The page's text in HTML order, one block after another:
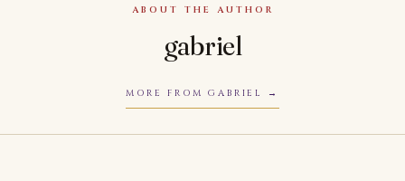
ABOUT THE AUTHOR
gabriel
MORE FROM GABRIEL